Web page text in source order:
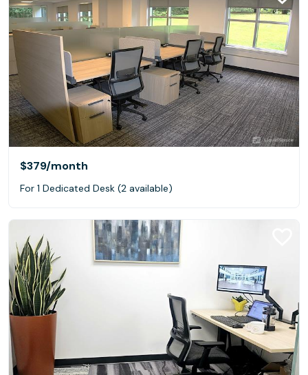
$379/month
For 1 Dedicated Desk (2 available)